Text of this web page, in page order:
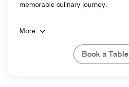
memorable culinary journey.
More
Book a Table